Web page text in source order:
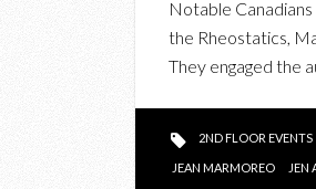
Notable
the Rheostatics,
They engaged the
2ND FLOOR EVENTS
JEAN MARMOREO JEN